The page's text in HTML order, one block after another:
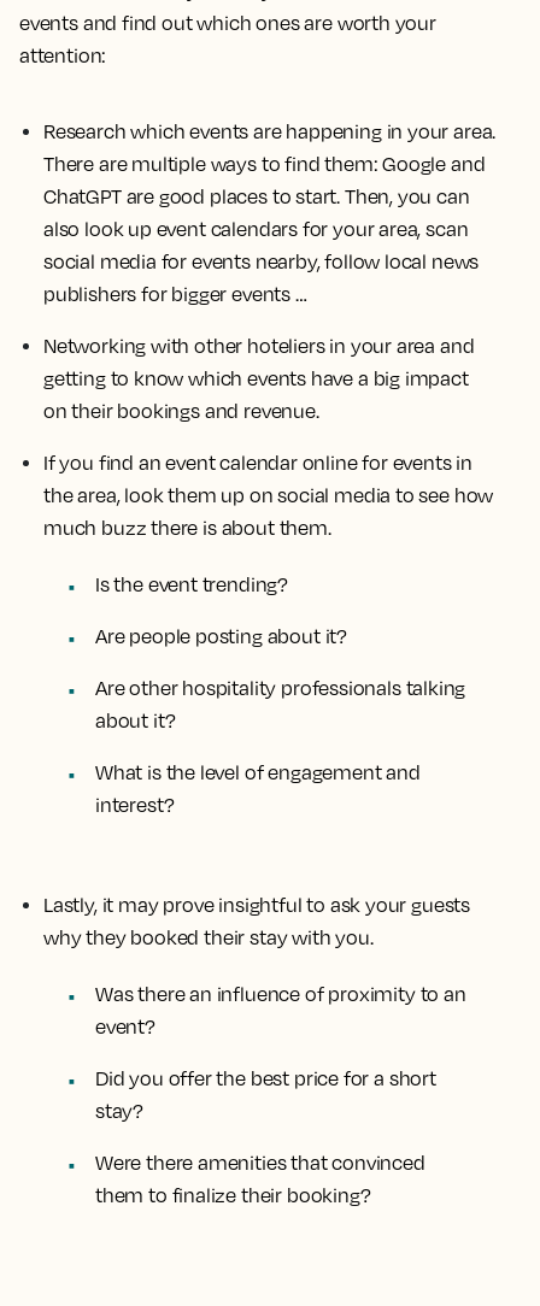
events and find out which ones are worth your
attention:
Research which events are happening in your area.
There are multiple ways to find them: Google and
ChatGPT are good places to start. Then, you can
also look up event calendars for your area, scan
social media for events nearby, follow local news
publishers for bigger events …
Networking with other hoteliers in your area and
getting to know which events have a big impact
on their bookings and revenue.
If you find an event calendar online for events in
the area, look them up on social media to see how
much buzz there is about them.
Is the event trending?
Are people posting about it?
Are other hospitality professionals talking
about it?
What is the level of engagement and
interest?
Lastly, it may prove insightful to ask your guests
why they booked their stay with you.
Was there an influence of proximity to an
event?
Did you offer the best price for a short
stay?
Were there amenities that convinced
them to finalize their booking?